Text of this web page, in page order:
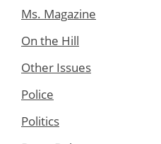
Ms. Magazine
On the Hill
Other Issues
Police
Politics